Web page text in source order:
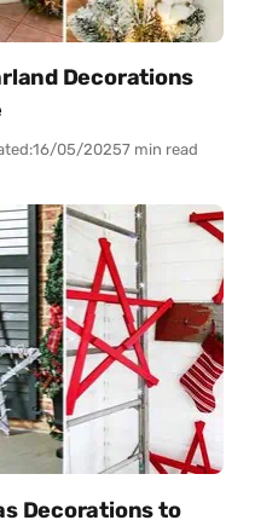
Decorations
16/05/20257 min read
Decorations to